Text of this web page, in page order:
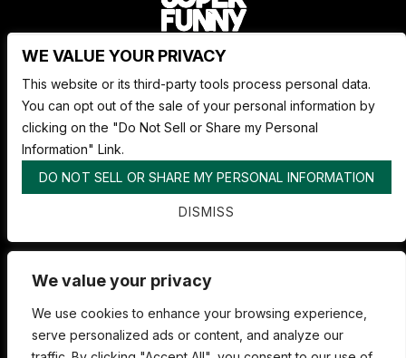
We value your privacy
We use cookies to enhance your browsing experience,
serve personalized ads or content, and analyze our
Nate Jackson's Super Funny Comedy Club
1530 Pacific Ave,
Tacoma WA 98402
253.878.4898
ABOUT SUPER FUNNY
FAQS
WE VALUE YOUR PRIVACY
This website or its third-party tools process personal data.
You can opt out of the sale of your personal information by
clicking on the "Do Not Sell or Share my Personal
Information" Link.
DO NOT SELL OR SHARE MY PERSONAL INFORMATION
DISMISS